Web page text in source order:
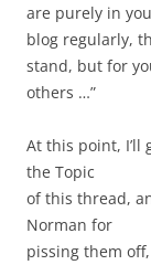
are purely in
blog regularly,
stand, but for
others …”
At this point, I’ll
the Topic
of this thread,
Norman for
pissing them